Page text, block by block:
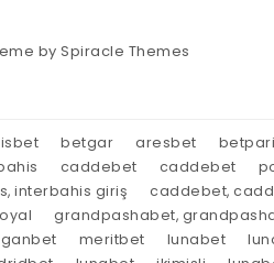
bySpiracle Themes
betgar aresbet
caddebet caddebet
interbahis giriş caddebet,
grandpashabet,
meritbet lunabet